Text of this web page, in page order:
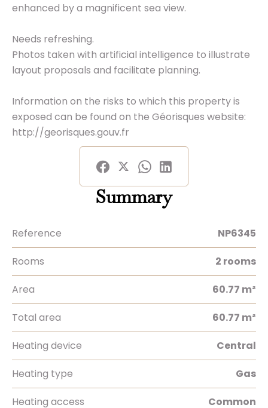
enhanced by a magnificent sea view.
Needs refreshing.
Photos taken with artificial intelligence to illustrate
layout proposals and facilitate planning.
Information on the risks to which this property is
exposed can be found on the Géorisques website:
http://georisques.gouv.fr
Summary
Reference NP6345
Rooms 2 rooms
Area 60.77 m²
Total area 60.77 m²
Heating device Central
Heating type Gas
Heating access Common